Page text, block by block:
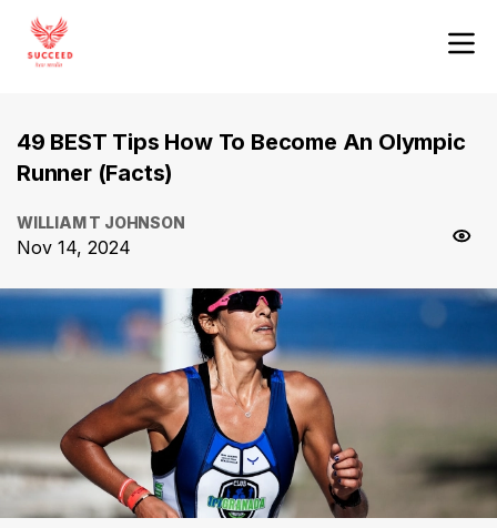
49 BEST Tips How To Become An Olympic
Runner (Facts)
WILLIAM T JOHNSON
Nov 14, 2024